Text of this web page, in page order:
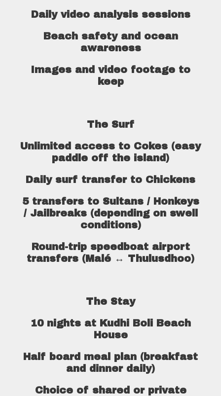
Daily video analysis sessions
Beach safety and ocean
awareness
Images and video footage to
keep
The Surf
Unlimited access to Cokes (easy
paddle off the island)
Daily surf transfer to Chickens
5 transfers to Sultans / Honkeys
/ Jailbreaks (depending on swell
conditions)
Round-trip speedboat airport
transfers (Malé ↔ Thulusdhoo)
The Stay
10 nights at Kudhi Boli Beach
House
Half board meal plan (breakfast
and dinner daily)
Choice of shared or private